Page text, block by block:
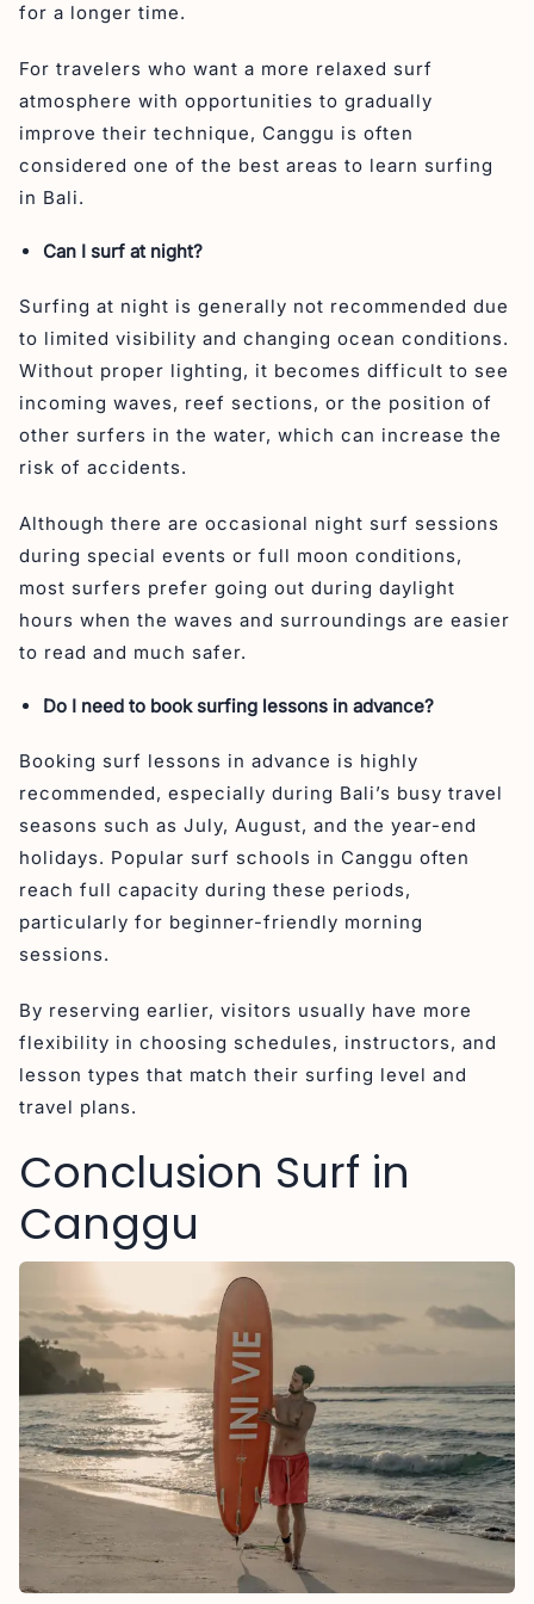
for a longer time.
For travelers who want a more relaxed surf
atmosphere with opportunities to gradually
improve their technique, Canggu is often
considered one of the best areas to learn surfing
in Bali.
Can I surf at night?
Surfing at night is generally not recommended due
to limited visibility and changing ocean conditions.
Without proper lighting, it becomes difficult to see
incoming waves, reef sections, or the position of
other surfers in the water, which can increase the
risk of accidents.
Although there are occasional night surf sessions
during special events or full moon conditions,
most surfers prefer going out during daylight
hours when the waves and surroundings are easier
to read and much safer.
Do I need to book surfing lessons in advance?
Booking surf lessons in advance is highly
recommended, especially during Bali’s busy travel
seasons such as July, August, and the year-end
holidays. Popular surf schools in Canggu often
reach full capacity during these periods,
particularly for beginner-friendly morning
sessions.
By reserving earlier, visitors usually have more
flexibility in choosing schedules, instructors, and
lesson types that match their surfing level and
travel plans.
Conclusion Surf in
Canggu